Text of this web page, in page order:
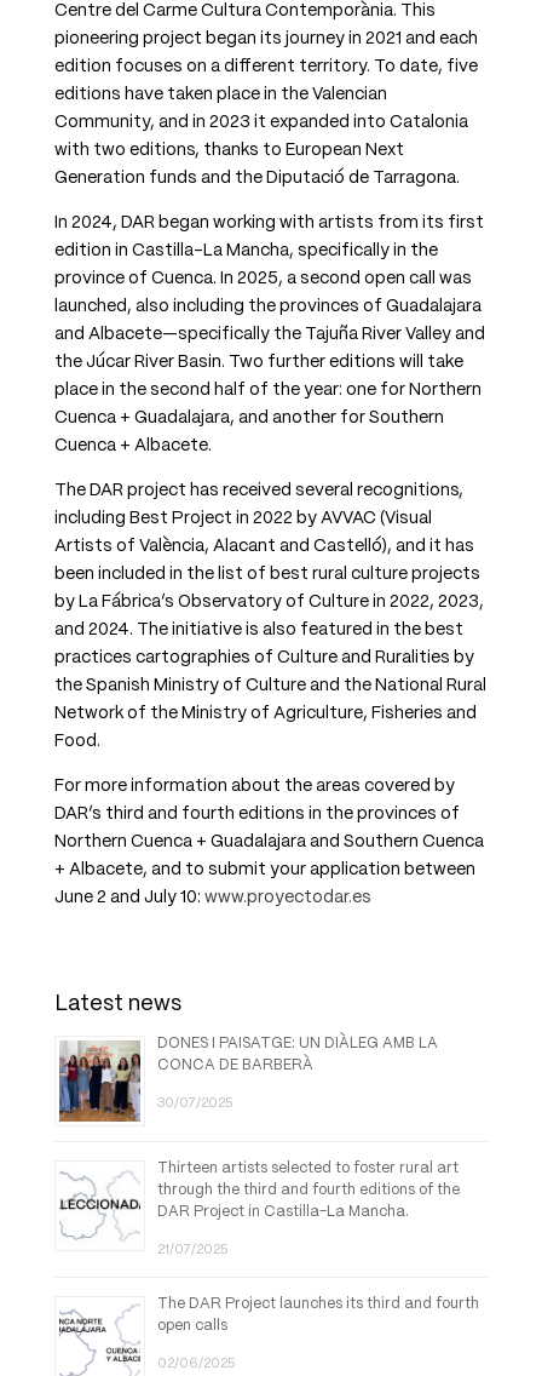
Centre del Carme Cultura Contemporània. This
pioneering project began its journey in 2021 and each
edition focuses on a different territory. To date, five
editions have taken place in the Valencian
Community, and in 2023 it expanded into Catalonia
with two editions, thanks to European Next
Generation funds and the Diputació de Tarragona.
In 2024, DAR began working with artists from its first
edition in Castilla-La Mancha, specifically in the
province of Cuenca. In 2025, a second open call was
launched, also including the provinces of Guadalajara
and Albacete—specifically the Tajuña River Valley and
the Júcar River Basin. Two further editions will take
place in the second half of the year: one for Northern
Cuenca + Guadalajara, and another for Southern
Cuenca + Albacete.
The DAR project has received several recognitions,
including Best Project in 2022 by AVVAC (Visual
Artists of València, Alacant and Castelló), and it has
been included in the list of best rural culture projects
by La Fábrica’s Observatory of Culture in 2022, 2023,
and 2024. The initiative is also featured in the best
practices cartographies of Culture and Ruralities by
the Spanish Ministry of Culture and the National Rural
Network of the Ministry of Agriculture, Fisheries and
Food.
For more information about the areas covered by
DAR’s third and fourth editions in the provinces of
Northern Cuenca + Guadalajara and Southern Cuenca
+ Albacete, and to submit your application between
June 2 and July 10: www.proyectodar.es
Latest news
DONES I PAISATGE: UN DIÀLEG AMB LA
CONCA DE BARBERÀ
30/07/2025
Thirteen artists selected to foster rural art
through the third and fourth editions of the
DAR Project in Castilla-La Mancha.
21/07/2025
The DAR Project launches its third and fourth
open calls
02/06/2025